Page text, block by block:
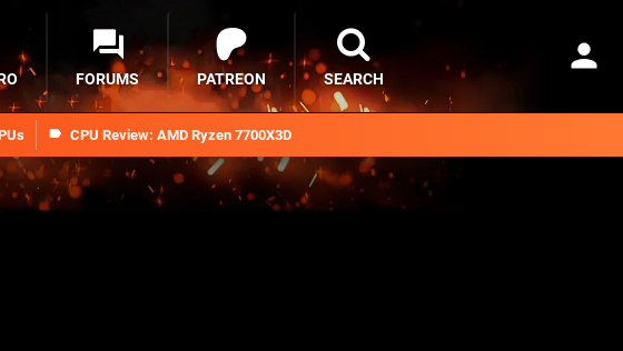
CPU Review: AMD Ryzen 7700X3D
FORUMS PATREON SEARCH